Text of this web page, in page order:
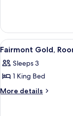
Bed
with
Sofa
bed
1
King
Bed
Sofa
bed
View
all
photos
for
Fairmont
2
Fairmont Gold,
Sleeps 3
1 King Bed
More details
More